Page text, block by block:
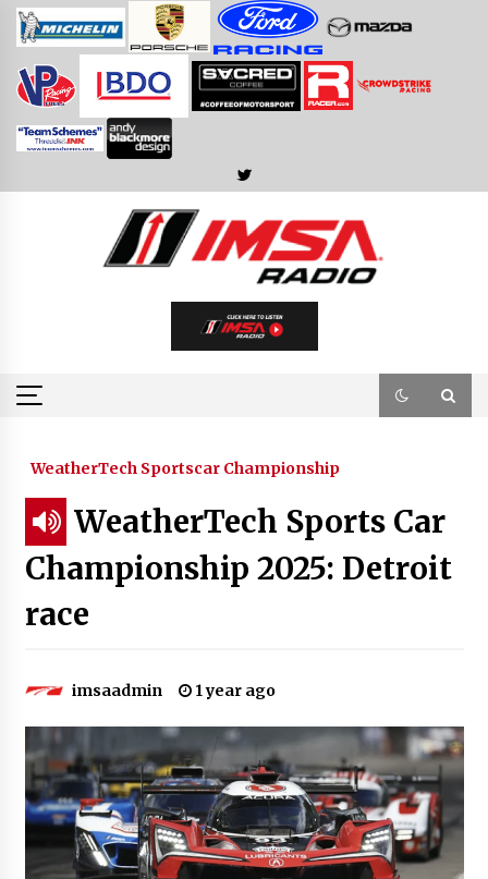
Skip
WeatherTech Sportscar Championship
WeatherTech Sports Car
Championship 2025: Detroit
race
imsaadmin 1 year ago